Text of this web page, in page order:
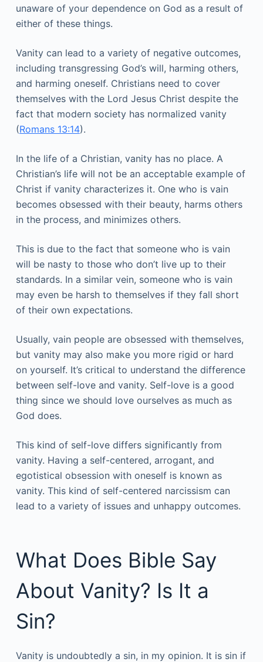
unaware of your dependence on God as a result of
either of these things.
Vanity can lead to a variety of negative outcomes,
including transgressing God’s will, harming others,
and harming oneself. Christians need to cover
themselves with the Lord Jesus Christ despite the
fact that modern society has normalized vanity
(Romans 13:14).
In the life of a Christian, vanity has no place. A
Christian’s life will not be an acceptable example of
Christ if vanity characterizes it. One who is vain
becomes obsessed with their beauty, harms others
in the process, and minimizes others.
This is due to the fact that someone who is vain
will be nasty to those who don’t live up to their
standards. In a similar vein, someone who is vain
may even be harsh to themselves if they fall short
of their own expectations.
Usually, vain people are obsessed with themselves,
but vanity may also make you more rigid or hard
on yourself. It’s critical to understand the difference
between self-love and vanity. Self-love is a good
thing since we should love ourselves as much as
God does.
This kind of self-love differs significantly from
vanity. Having a self-centered, arrogant, and
egotistical obsession with oneself is known as
vanity. This kind of self-centered narcissism can
lead to a variety of issues and unhappy outcomes.
What Does Bible Say
About Vanity? Is It a
Sin?
Vanity is undoubtedly a sin, in my opinion. It is sin if